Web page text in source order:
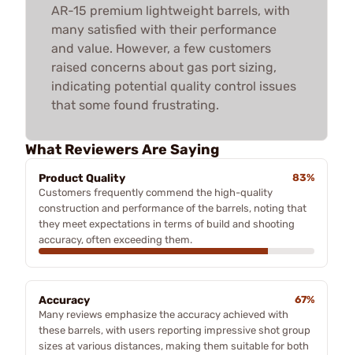
AR-15 premium lightweight barrels, with
many satisfied with their performance
and value. However, a few customers
raised concerns about gas port sizing,
indicating potential quality control issues
that some found frustrating.
What Reviewers Are Saying
Product Quality
83%
Customers frequently commend the high-quality
construction and performance of the barrels, noting that
they meet expectations in terms of build and shooting
accuracy, often exceeding them.
Accuracy
67%
Many reviews emphasize the accuracy achieved with
these barrels, with users reporting impressive shot group
sizes at various distances, making them suitable for both